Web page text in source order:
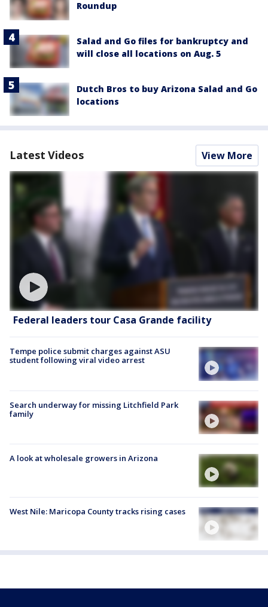
Roundup
Salad and Go files for bankruptcy and
will close all locations on Aug. 5
Dutch Bros to buy Arizona Salad and Go
locations
Latest Videos View More
Federal leaders tour Casa Grande facility
Tempe police submit charges against ASU
student following viral video arrest
Search underway for missing Litchfield Park
family
A look at wholesale growers in Arizona
West Nile: Maricopa County tracks rising cases